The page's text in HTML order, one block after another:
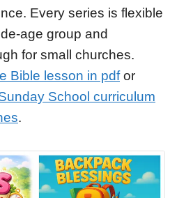
Every series is flexible
age group and
for small churches.
Bible lesson in pdfor
School curriculum
.